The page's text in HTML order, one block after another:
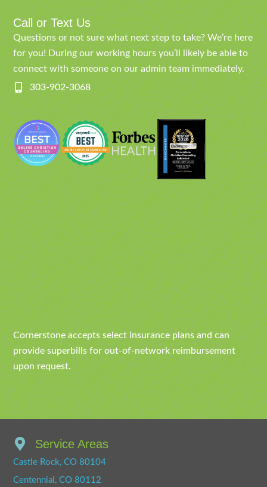
Call or Text Us
Questions or not sure what next step to take? We’re here
for you! During our working hours you’ll likely be able to
connect with someone on our admin team immediately.
303-902-3068
Cornerstone accepts select insurance plans and can
provide superbills for out-of-network reimbursement
upon request.
Service Areas
Castle Rock, CO 80104
Centennial, CO 80112